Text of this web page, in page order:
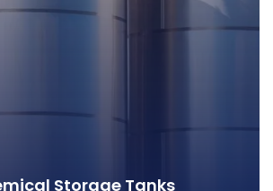
Storage Tanks